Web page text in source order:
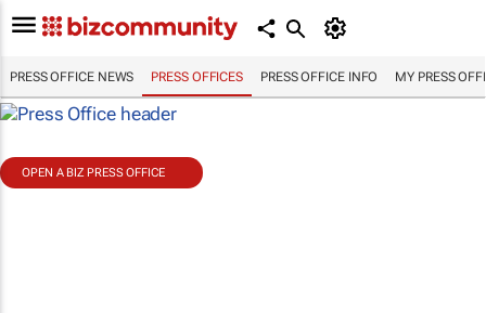
PRESS OFFICE NEWS PRESS OFFICES PRESS OFFICE INFO MY PRESS
OPEN A BIZ PRESS OFFICE